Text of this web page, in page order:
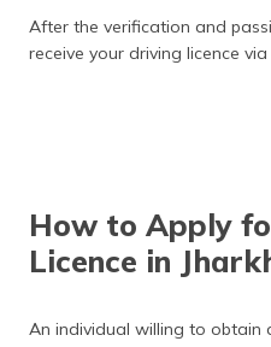
After the verification and
receive your driving licence
How to Apply
Licence in
An individual willing to obtain